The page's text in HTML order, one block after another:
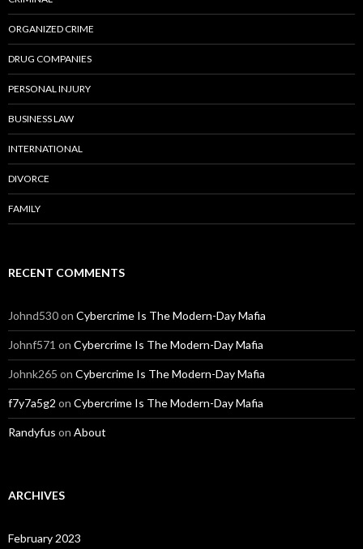
ORGANIZED CRIME
DRUG COMPANIES
PERSONAL INJURY
BUSINESS LAW
INTERNATIONAL
DIVORCE
FAMILY
RECENT COMMENTS
Johnd530on Cybercrime Is The Modern-Day Mafia
Johnf571 on Cybercrime Is The Modern-Day Mafia
Johnk265 on Cybercrime Is The Modern-Day Mafia
f7y7a5g2 on Cybercrime Is The Modern-Day Mafia
Randyfus on About
ARCHIVES
February 2023